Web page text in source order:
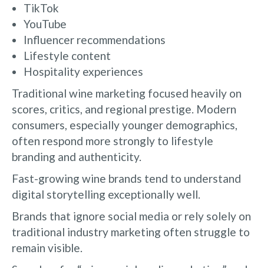
TikTok
YouTube
Influencer recommendations
Lifestyle content
Hospitality experiences
Traditional wine marketing focused heavily on
scores, critics, and regional prestige. Modern
consumers, especially younger demographics,
often respond more strongly to lifestyle
branding and authenticity.
Fast-growing wine brands tend to understand
digital storytelling exceptionally well.
Brands that ignore social media or rely solely on
traditional industry marketing often struggle to
remain visible.